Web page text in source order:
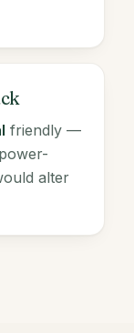
friendly —
alter